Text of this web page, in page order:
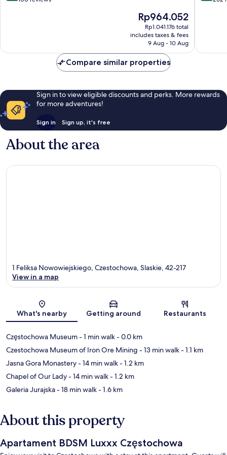
The
price
is
Rp964.052
Rp964.052
Rp1.041.176 total
includes taxes & fees
9 Aug - 10 Aug
Compare similar properties
Sign in to view eligible discounts and perks. More rewards
for more adventures!
Sign in Sign up, it's free
About the area
Map
1 Feliksa Nowowiejskiego, Czestochowa, Slaskie, 42-217
View in a map
What's nearby Getting around Restaurants
Częstochowa Museum- 1 min walk- 0.0 km
Czestochowa Museum of Iron Ore Mining - 13 min walk- 1.1 km
Jasna Gora Monastery- 14 min walk- 1.2 km
Chapel of Our Lady- 14 min walk- 1.2 km
Galeria Jurajska- 18 min walk- 1.6 km
About this property
Apartament BDSM Luxxx Częstochowa